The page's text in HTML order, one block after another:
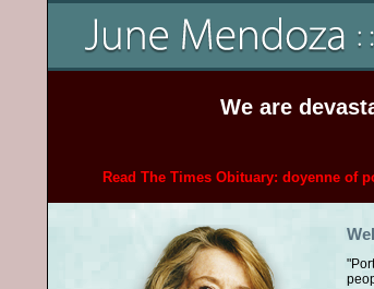
We are
Read The Times Obituary: doyenne of